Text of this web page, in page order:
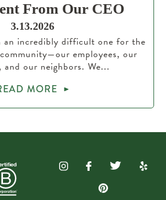
From Our CEO
3.13.2026
an incredibly difficult one for the
employees, our
and our neighbors. We...
MORE